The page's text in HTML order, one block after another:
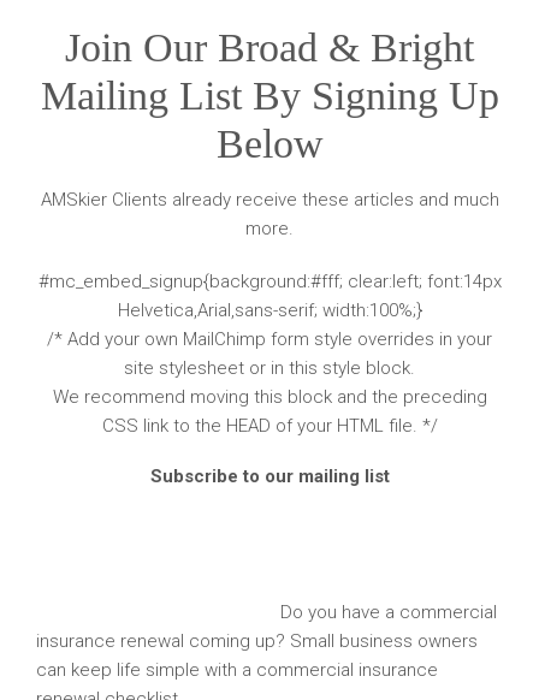
Join Our Broad & Bright
Mailing List By Signing Up
Below
AMSkier Clients already receive these articles and much
more.
#mc_embed_signup{background:#fff; clear:left; font:14px
Helvetica,Arial,sans-serif; width:100%;}
/* Add your own MailChimp form style overrides in your
site stylesheet or in this style block.
We recommend moving this block and the preceding
CSS link to the HEAD of your HTML file. */
Subscribe to our mailing list
Do you have a commercial
insurance renewal coming up? Small business owners
can keep life simple with a commercial insurance